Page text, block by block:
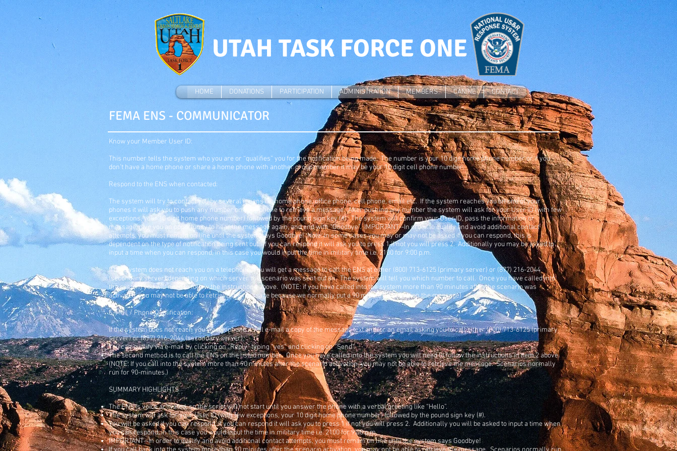
UTAH TASK FORCE ONE
HOME DONATIONS PARTICIPATION ADMINISTRATION MEMBERS CANINE CONTACT
FEMA ENS - COMMUNICATOR
Know your Member User ID:
This number tells the system who you are or “qualifies” you for the notification being made. The number is your 10 digit home phone number or if you
don’t have a home phone or share a home phone with another group member it may be your 10 digit cell phone number.
Respond to the ENS when contacted:
The system will try to contact you by several means i.e. home phone, office phone, cell phone, email etc. If the system reaches you on one of your
phones it will ask you to push any number on your phone to retrieve a message. After pushing any number the system will ask for your User ID (with few
exceptions, your 10 digit home phone number) followed by the pound sign key (#). The system will confirm your User ID, pass the information or
message, give you an opportunity to hear the message again, and end with “Goodbye”. IMPORTANT--In order to qualify and avoid additional contact
attempts, you must remain on line until the system says Goodbye! Note: In some cases you may or may not be asked if you can respond, this is
dependent on the type of notification being sent out. If you can respond it will ask you to press 1 if not you will press 2. Additionally you may be asked to
input a time when you can respond, in this case you would input the time in military time i.e. 2100 for 9:00 p.m.
If the system does not reach you on a telephone, you will get a message to call the ENS at either (800) 713-6125 (primary server) or (877) 216-2044
(secondary server) depending on which server the scenario was sent out on. The system will tell you which number to call. Once you have called into
the system you will need to follow the instructions above. (NOTE: if you have called into the system more than 90 minutes after the scenario was
activated, you may not be able to retrieve the message because we normally put a 90 minute time limit on the message)
E-Mail / Phone Qualification:
If the system does not reach you via telephone it will e-mail a copy of the message text and/or an email asking you to call either (800) 713-6125 (primary
server) or (877) 216-2044 (secondary server).
You can qualify via e-mail by clicking on “Reply” typing “yes” and clicking on “Send”.
The second method is to call the ENS on the listed number. Once you have called into the system you will need to follow the instructions in item 2 above.
(NOTE: If you call into the system more than 90 minutes after the scenario activation, you may not be able to retrieve the message. Scenarios normally
run for 90-minutes.)
SUMMARY HIGHLIGHTS
The ENS is voice activated, so the script will not start until you answer the phone with a verbal greeting like “Hello”.
The system will ask for your User ID (with few exceptions, your 10 digit home phone number) followed by the pound sign key (#).
You will be asked if you can respond, if you can respond it will ask you to press 1 if not you will press 2. Additionally you will be asked to input a time when
you can respond, in this case you would input the time in military time i.e. 2100 for 9:00 p.m.
IMPORTANT--In order to qualify and avoid additional contact attempts, you must remain on line until the system says Goodbye!